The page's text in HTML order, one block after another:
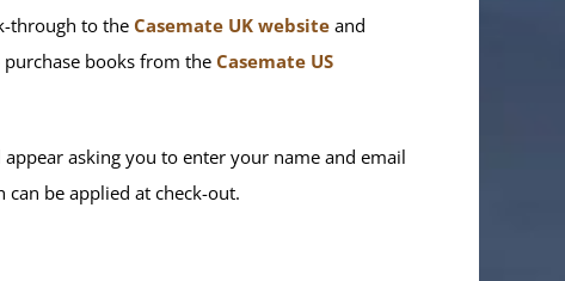
through to the Casemate UK website and
books from the Casemate US
appear asking you to enter your name and email
can be applied at check-out.